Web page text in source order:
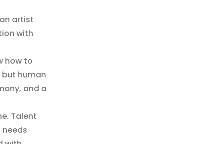
artist
with
how to
but human
and a
Talent